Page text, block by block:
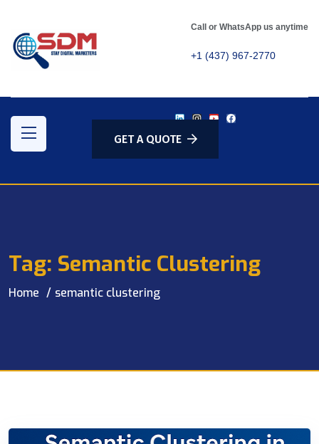
Call or WhatsApp us anytime
+1 (437) 967-2770
GET A QUOTE
Tag: Semantic Clustering
Home semantic clustering